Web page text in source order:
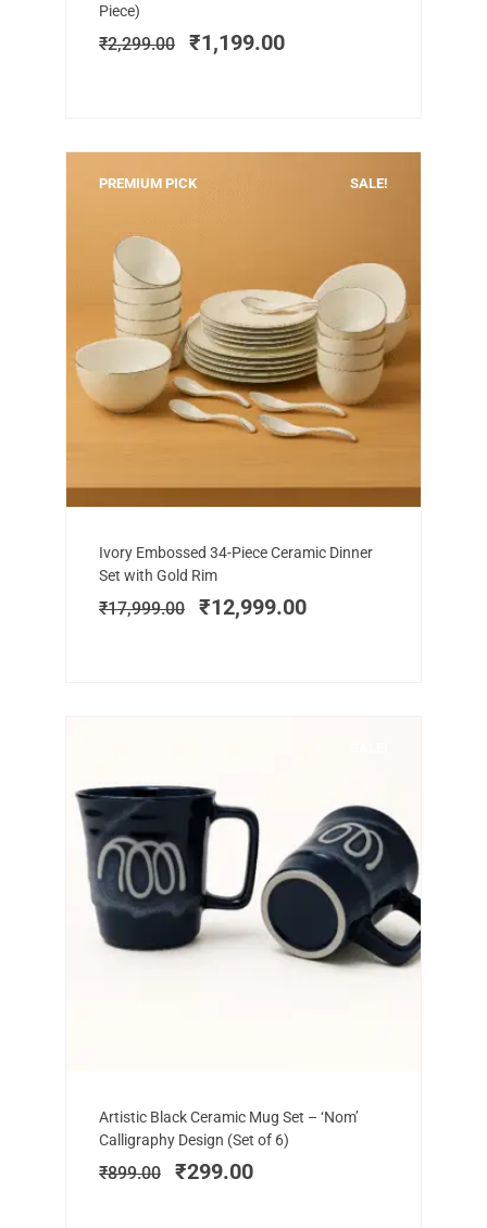
Piece)
₹2,299.00
was:
₹2,299.00.
₹1,199.00₹1,199.00.
PREMIUM PICK SALE!
Ivory Embossed 34-Piece Ceramic Dinner
Set with Gold Rim
₹17,999.00
Original
price
was:
₹17,999.00.
₹12,999.00
Current
₹12,999.00.
Artistic Black Ceramic Mug Set – ‘Nom’
Calligraphy Design (Set of 6)
₹899.00
Original
price
was:
₹899.00.
₹299.00
Current
price
₹299.00.